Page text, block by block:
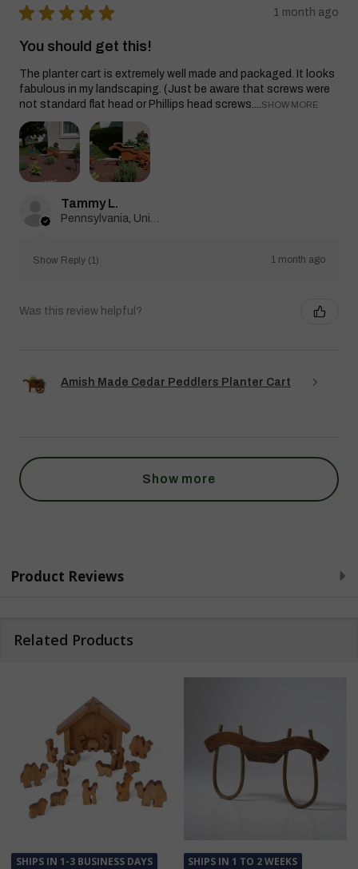
★ ★ ★ ★ ★ 1 month ago
You should get this!
The planter cart is extremely well made and packaged. It looks
fabulous in my landscaping. (Just be aware that screws were
not standard flat head or Phillips head screws....
SHOW MORE
Tammy L.
Show Reply (1) 1 month ago
Was this review helpful?
Amish Made Cedar Peddlers Planter Cart
Show more
Product Reviews
Related Products
SHIPS IN 1-3 BUSINESS DAYS SHIPS IN 1 TO 2 WEEKS